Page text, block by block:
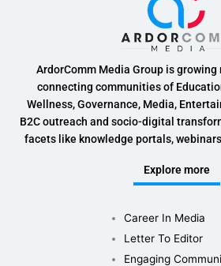
ArdorComm Media Group is
connecting communities of
Wellness, Governance, Media,
B2C outreach and socio-digital
facets like knowledge portals,
Explore more
Career In Media
Letter To Editor
Engaging